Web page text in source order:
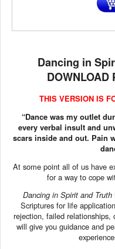
Dancing in
THIS VERSION IS
“Dance was my outlet
every verbal insult and
scars inside and out. Pain
At some point all of us have
for a way to cope
Dancing in Spirit and Truth
Scriptures for life
rejection, failed relationships,
will give you guidance and